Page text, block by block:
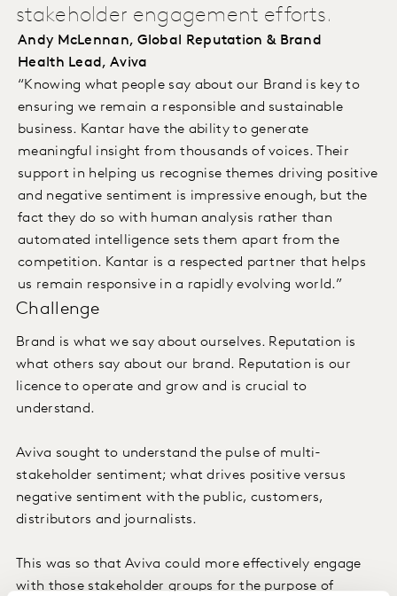
stakeholder engagement efforts.
Andy McLennan, Global Reputation & Brand
Health Lead, Aviva
“Knowing what people say about our Brand is key to
ensuring we remain a responsible and sustainable
business. Kantar have the ability to generate
meaningful insight from thousands of voices. Their
support in helping us recognise themes driving positive
and negative sentiment is impressive enough, but the
fact they do so with human analysis rather than
automated intelligence sets them apart from the
competition. Kantar is a respected partner that helps
us remain responsive in a rapidly evolving world.”
Challenge
Brand is what we say about ourselves. Reputation is
what others say about our brand. Reputation is our
licence to operate and grow and is crucial to
understand.
Aviva sought to understand the pulse of multi-
stakeholder sentiment; what drives positive versus
negative sentiment with the public, customers,
distributors and journalists.
This was so that Aviva could more effectively engage
with those stakeholder groups for the purpose of